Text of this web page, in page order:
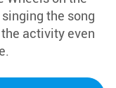
the song
activity even